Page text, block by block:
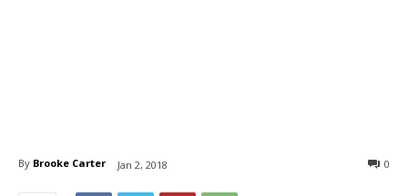
By Brooke Carter Jan 2, 2018 0